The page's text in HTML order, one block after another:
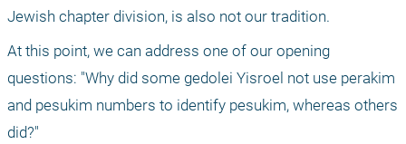
Jewish chapter division, is also not our tradition.
At this point, we can address one of our opening
questions: "Why did some gedolei Yisroel not use perakim
and pesukim numbers to identify pesukim, whereas others
did?"